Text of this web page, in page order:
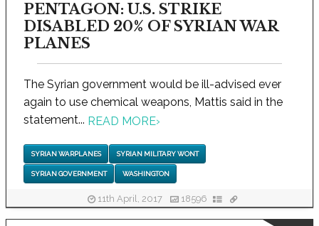
PENTAGON: U.S. STRIKE
DISABLED 20% OF SYRIAN WAR
PLANES
The Syrian government would be ill-advised ever
again to use chemical weapons, Mattis said in the
statement... READ MORE›
SYRIAN WARPLANES SYRIAN MILITARY WONT
SYRIAN GOVERNMENT WASHINGTON
11th April, 2017 18596